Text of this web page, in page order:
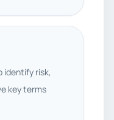
identify risk,
key terms